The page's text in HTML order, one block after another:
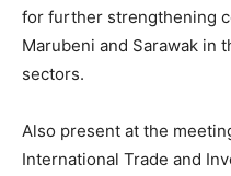
for further strengthening
Marubeni and Sarawak in
sectors.
Also present at the
International Trade and